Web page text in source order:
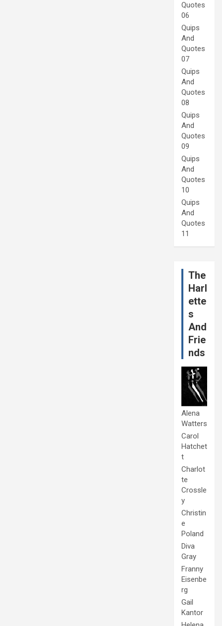
Quotes
06
Quips
And
Quotes
07
Quips
And
Quotes
08
Quips
And
Quotes
09
Quips
And
Quotes
10
Quips
And
Quotes
11
The
Harl
ette
s
And
Frie
nds
Alena
Watters
Carol
Hatchet
t
Charlot
te
Crossle
y
Christin
e
Poland
Diva
Gray
Franny
Eisenbe
rg
Gail
Kantor